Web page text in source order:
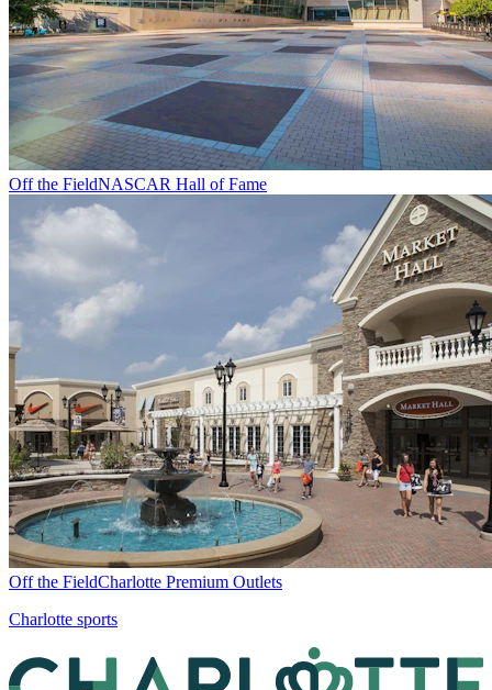
Off the FieldNASCAR Hall of Fame
Off the FieldCharlotte Premium Outlets
Charlotte sports